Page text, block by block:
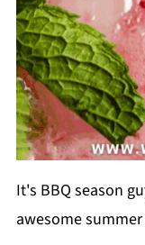
It's BBQ season
awesome